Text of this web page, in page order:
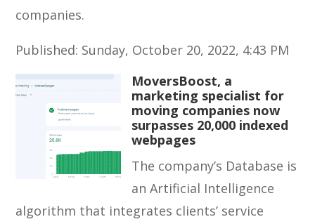
companies.
Published: Sunday, October 20, 2022, 4:43 PM
MoversBoost, a
marketing specialist for
moving companies now
surpasses 20,000 indexed
webpages
The company’s Database is
an Artificial Intelligence
algorithm that integrates clients’ service